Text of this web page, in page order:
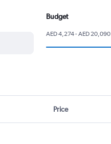
Budget
AED 4,274 - AED 20,090
Price